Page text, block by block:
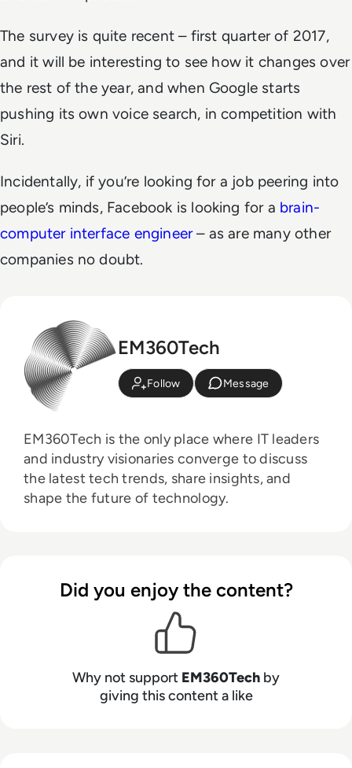
The survey is quite recent – first quarter of 2017,
and it will be interesting to see how it changes over
the rest of the year, and when Google starts
pushing its own voice search, in competition with
Siri.
Incidentally, if you’re looking for a job peering into
people’s minds, Facebook is looking for a brain-
computer interface engineer– as are many other
companies no doubt.
EM360Tech
Follow Message
EM360Tech is the only place where IT leaders
and industry visionaries converge to discuss
the latest tech trends, share insights, and
shape the future of technology.
Did you enjoy the content?
Why not support EM360Tech by
giving this content a like